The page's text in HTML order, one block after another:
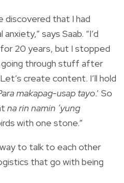
discovered that I had
says Saab. “I’d
20 years, but I stopped
going through stuff after
create content. I’ll hold
makapag-usap tayo.’ So
na rin namin ‘yung
with one stone.”
to talk to each other
that go with being